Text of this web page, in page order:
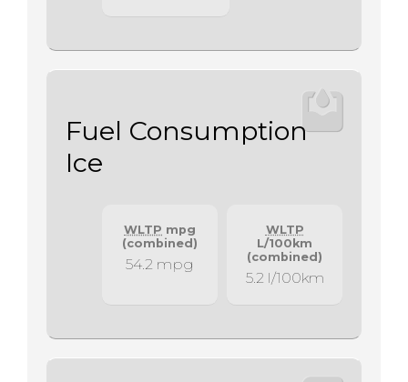
Fuel Consumption
Ice
WLTP mpg
(combined)
54.2 mpg
WLTP
L/100km
(combined)
5.2 l/100km